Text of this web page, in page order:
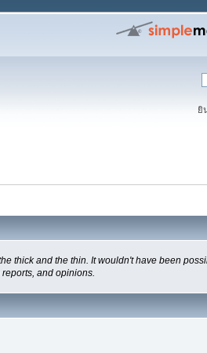
ยิ
thick and the thin. It wouldn't have been
and opinions.